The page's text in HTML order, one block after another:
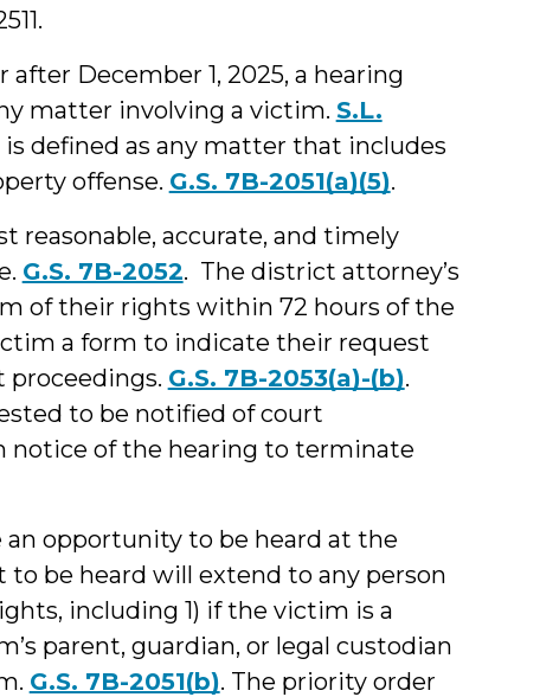
December 1, 2025, a hearing
matter involving a victim. S.L.
defined as any matter that includes
offense. G.S. 7B-2051(a)(5).
accurate, and timely
G.S. 7B-2052. The district attorney’s
of their rights within 72 hours of the
a form to indicate their request
proceedings. G.S. 7B-2053(a)-(b).
to be notified of court
notice of the hearing to terminate
opportunity to be heard at the
be heard will extend to any person
including 1) if the victim is a
parent, guardian, or legal custodian
G.S. 7B-2051(b). The priority order